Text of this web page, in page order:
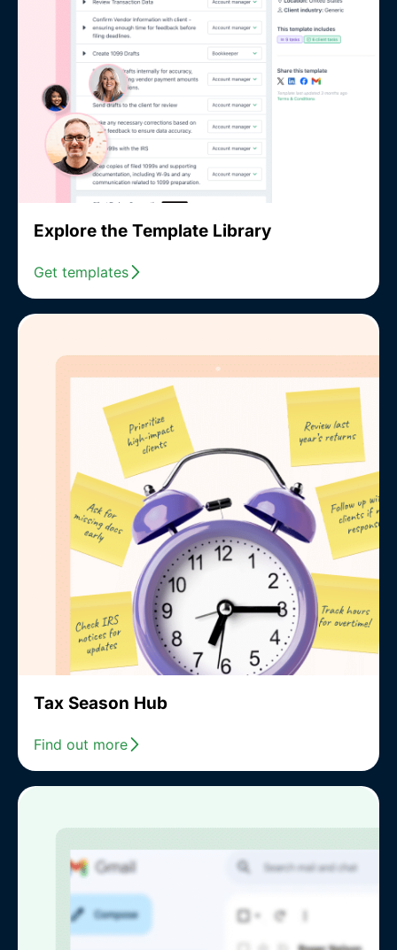
Explore the Template Library
Get templates
Tax Season Hub
Find out more